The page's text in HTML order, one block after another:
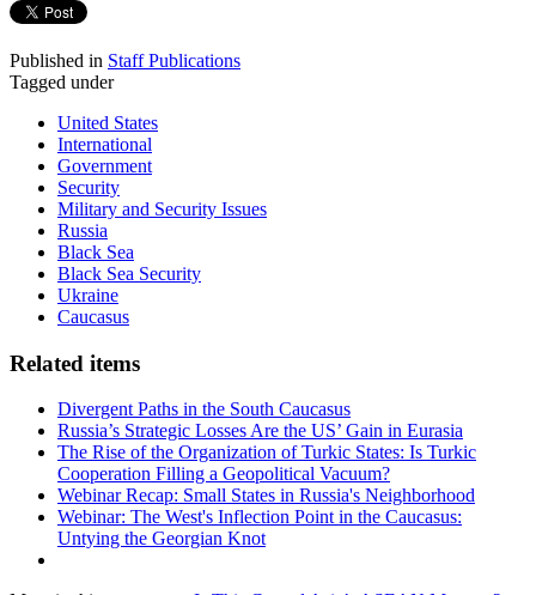
Published in Staff Publications
Tagged under
United States
International
Government
Security
Military and Security Issues
Russia
Black Sea
Black Sea Security
Ukraine
Caucasus
Related items
Divergent Paths in the South Caucasus
Russia’s Strategic Losses Are the US’ Gain in Eurasia
The Rise of the Organization of Turkic States: Is Turkic
Cooperation Filling a Geopolitical Vacuum?
Webinar Recap: Small States in Russia's Neighborhood
Webinar: The West's Inflection Point in the Caucasus:
Untying the Georgian Knot